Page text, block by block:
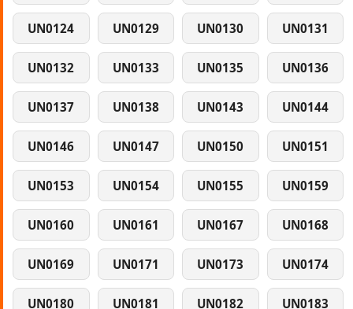
UN0124 UN0129 UN0130 UN0131
UN0132 UN0133 UN0135 UN0136
UN0137 UN0138 UN0143 UN0144
UN0146 UN0147 UN0150 UN0151
UN0153 UN0154 UN0155 UN0159
UN0160 UN0161 UN0167 UN0168
UN0169 UN0171 UN0173 UN0174
UN0180 UN0181 UN0182 UN0183